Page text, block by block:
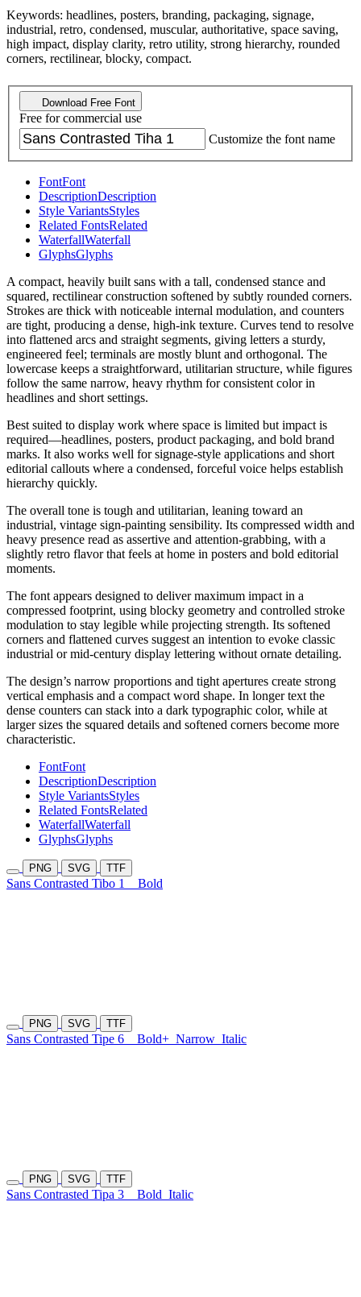
Keywords: headlines, posters, branding, packaging, signage,
industrial, retro, condensed, muscular, authoritative, space saving,
high impact, display clarity, retro utility, strong hierarchy, rounded
corners, rectilinear, blocky, compact.
Download Free Font
Free for commercial use
Customize the font name
FontFont
DescriptionDescription
Style VariantsStyles
Related FontsRelated
WaterfallWaterfall
GlyphsGlyphs
A compact, heavily built sans with a tall, condensed stance and
squared, rectilinear construction softened by subtly rounded corners.
Strokes are thick with noticeable internal modulation, and counters
are tight, producing a dense, high-ink texture. Curves tend to resolve
into flattened arcs and straight segments, giving letters a sturdy,
engineered feel; terminals are mostly blunt and orthogonal. The
lowercase keeps a straightforward, utilitarian structure, while figures
follow the same narrow, heavy rhythm for consistent color in
headlines and short settings.
Best suited to display work where space is limited but impact is
required—headlines, posters, product packaging, and bold brand
marks. It also works well for signage-style applications and short
editorial callouts where a condensed, forceful voice helps establish
hierarchy quickly.
The overall tone is tough and utilitarian, leaning toward an
industrial, vintage sign-painting sensibility. Its compressed width and
heavy presence read as assertive and attention-grabbing, with a
slightly retro flavor that feels at home in posters and bold editorial
moments.
The font appears designed to deliver maximum impact in a
compressed footprint, using blocky geometry and controlled stroke
modulation to stay legible while projecting strength. Its softened
corners and flattened curves suggest an intention to evoke classic
industrial or mid-century display lettering without ornate detailing.
The design’s narrow proportions and tight apertures create strong
vertical emphasis and a compact word shape. In longer text the
dense counters can stack into a dark typographic color, while at
larger sizes the squared details and softened corners become more
characteristic.
FontFont
DescriptionDescription
Style VariantsStyles
Related FontsRelated
WaterfallWaterfall
GlyphsGlyphs
PNG SVG TTF
Sans Contrasted Tibo 1 Bold
PNG SVG TTF
Sans Contrasted Tipe 6 Bold+ Narrow Italic
PNG SVG TTF
Sans Contrasted Tipa 3 Bold Italic